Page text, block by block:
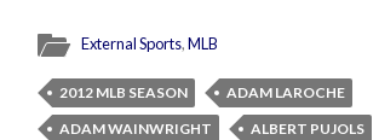
External Sports,MLB
2012 MLB SEASON
ADAM LAROCHE
ADAM WAINWRIGHT
ALBERT PUJOLS